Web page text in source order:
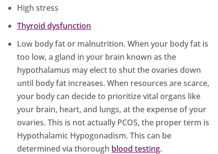
High stress
Thyroid dysfunction
Low body fat or malnutrition. When your body fat is
too low, a gland in your brain known as the
hypothalamus may elect to shut the ovaries down
until body fat increases. When resources are scarce,
your body can decide to prioritize vital organs like
your brain, heart, and lungs, at the expense of your
ovaries. This is not actually PCOS, the proper term is
Hypothalamic Hypogonadism. This can be
determined via thorough blood testing.